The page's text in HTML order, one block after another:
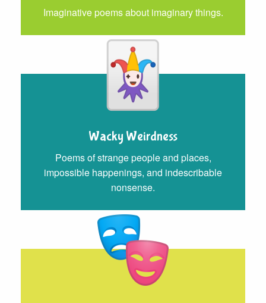
Imaginative poems about imaginary things.
Wacky Weirdness
Poems of strange people and places,
impossible happenings, and indescribable
nonsense.